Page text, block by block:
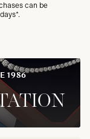
can be
1986